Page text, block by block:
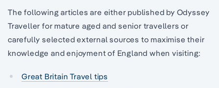
The following articles are either published by Odyssey
Traveller for mature aged and senior travellers or
carefully selected external sources to maximise their
knowledge and enjoyment of England when visiting:
Great Britain Travel tips